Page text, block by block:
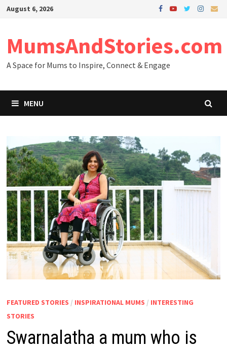
SkipAugust 6, 2026
MumsAndStories.com
A Space for Mums to Inspire, Connect & Engage
MENU
FEATURED STORIES / INSPIRATIONAL MUMS / INTERESTING
STORIES
Swarnalatha a mum who is